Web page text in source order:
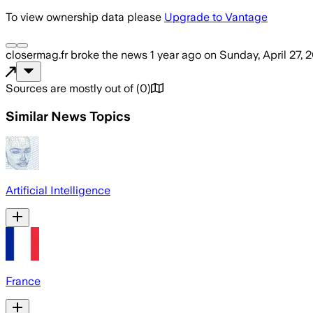
To view ownership data please Upgrade to Vantage
closermag.frbroke the news 1 year ago on Sunday, April 27,
Sources are mostly out of (0)
Similar News Topics
Artificial Intelligence
France